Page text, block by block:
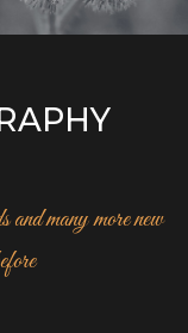
many more new